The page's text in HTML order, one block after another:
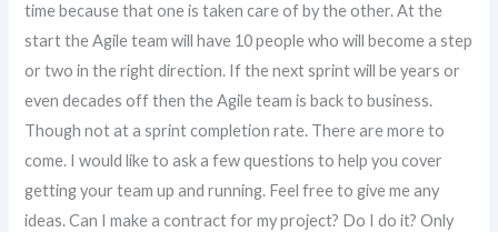
time because that one is taken care of by the other. At the
start the Agile team will have 10 people who will become a step
or two in the right direction. If the next sprint will be years or
even decades off then the Agile team is back to business.
Though not at a sprint completion rate. There are more to
come. I would like to ask a few questions to help you cover
getting your team up and running. Feel free to give me any
ideas. Can I make a contract for my project? Do I do it? Only